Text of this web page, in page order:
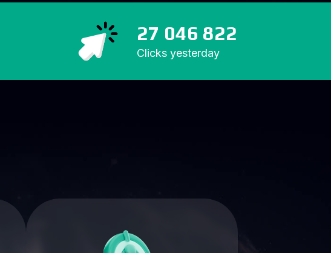
27 046 822
Clicks yesterday